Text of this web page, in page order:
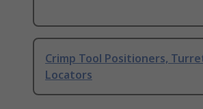
Crimp Tool Positioners,
Locators